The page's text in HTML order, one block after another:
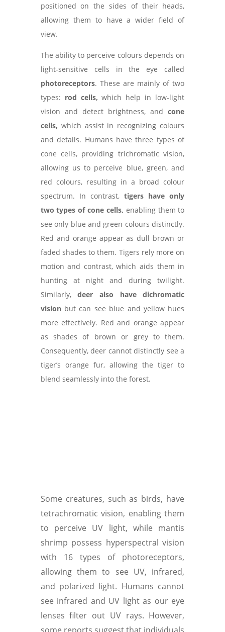
positioned on the sides of their heads,
allowing them to have a wider field of
view.
The ability to perceive colours depends on
light-sensitive cells in the eye called
photoreceptors. These are mainly of two
types: rod cells, which help in low-light
vision and detect brightness, andcone
cells, which assist in recognizing colours
and details. Humans have three types of
cone cells, providing trichromatic vision,
allowing us to perceive blue, green, and
red colours, resulting in a broad colour
spectrum. In contrast,tigers have only
two types of cone cells, enabling them to
see only blue and green colours distinctly.
Red and orange appear as dull brown or
faded shades to them. Tigers rely more on
motion and contrast, which aids them in
hunting at night and during twilight.
Similarly,deer also have dichromatic
visionbut can see blue and yellow hues
more effectively. Red and orange appear
as shades of brown or grey to them.
Consequently, deer cannot distinctly see a
tiger’s orange fur, allowing the tiger to
blend seamlessly into the forest.
Some creatures, such as birds, have
tetrachromatic vision, enabling them
to perceive UV light, while mantis
shrimp possess hyperspectral vision
with 16 types of photoreceptors,
allowing them to see UV, infrared,
and polarized light. Humans cannot
see infrared and UV light as our eye
lenses filter out UV rays. However,